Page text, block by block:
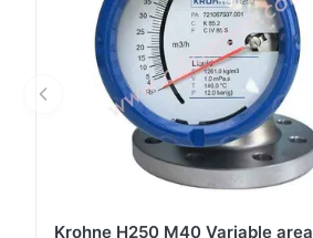
Krohne H250 M40 Variable area